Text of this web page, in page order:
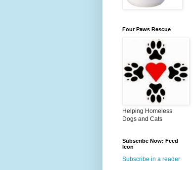
Four Paws Rescue
Helping Homeless
Dogs and Cats
Subscribe Now: Feed
Icon
Subscribe in a reader